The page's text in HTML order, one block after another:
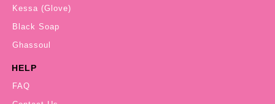
Kessa (Glove)
Black Soap
Ghassoul
HELP
FAQ